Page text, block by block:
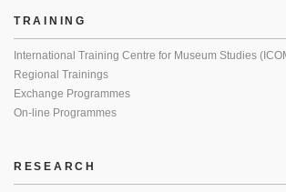
TRAINING
International Training Centre for Museum Studies
Regional Trainings
Exchange Programmes
On-line Programmes
RESEARCH